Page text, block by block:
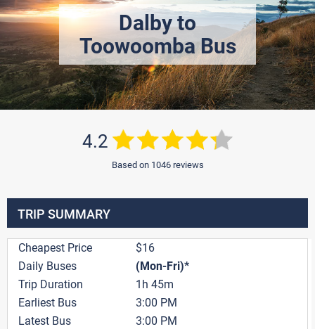
Dalby to
Toowoomba Bus
4.2
Based on 1046 reviews
TRIP SUMMARY
Cheapest Price
$16
Daily Buses
(Mon-Fri)*
Trip Duration
1h 45m
Earliest Bus
3:00 PM
Latest Bus
3:00 PM